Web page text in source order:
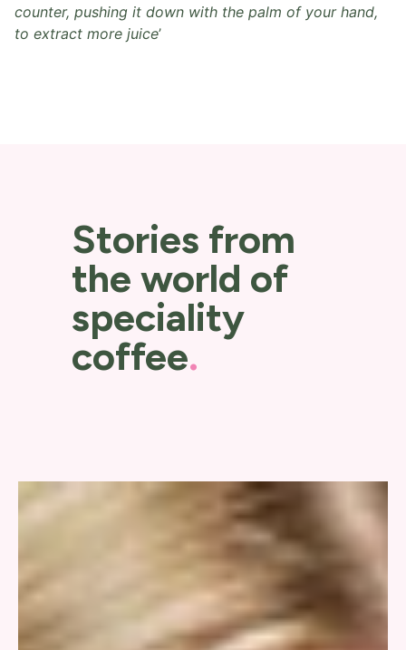
counter, pushing it down with the palm of your hand,
to extract more juice’
Stories from
the world of
speciality
coffee.